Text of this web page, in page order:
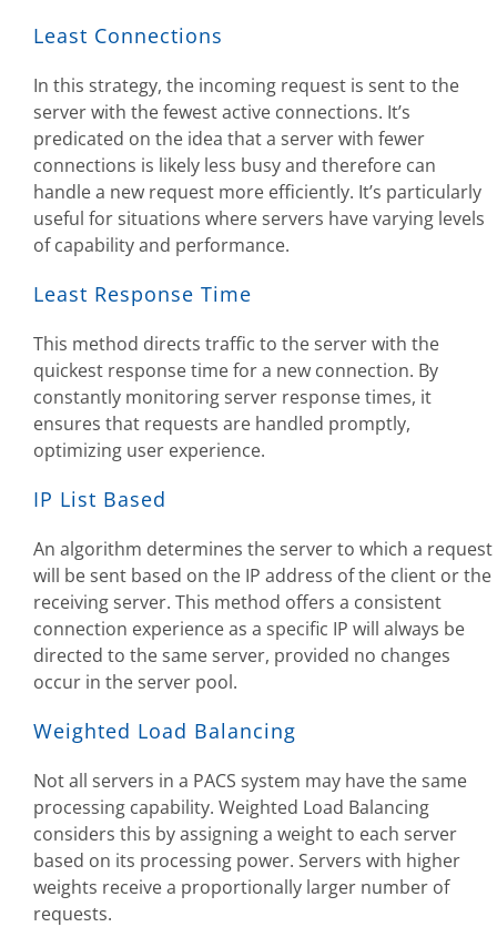
Least Connections
In this strategy, the incoming request is sent to the
server with the fewest active connections. It’s
predicated on the idea that a server with fewer
connections is likely less busy and therefore can
handle a new request more efficiently. It’s particularly
useful for situations where servers have varying levels
of capability and performance.
Least Response Time
This method directs traffic to the server with the
quickest response time for a new connection. By
constantly monitoring server response times, it
ensures that requests are handled promptly,
optimizing user experience.
IP List Based
An algorithm determines the server to which a request
will be sent based on the IP address of the client or the
receiving server. This method offers a consistent
connection experience as a specific IP will always be
directed to the same server, provided no changes
occur in the server pool.
Weighted Load Balancing
Not all servers in a PACS system may have the same
processing capability. Weighted Load Balancing
considers this by assigning a weight to each server
based on its processing power. Servers with higher
weights receive a proportionally larger number of
requests.